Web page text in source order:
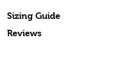
Sizing Guide
Reviews